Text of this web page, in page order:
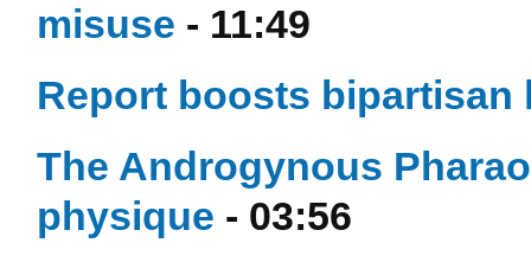
misuse - 11:49
Report boosts bipartisan
The Androgynous
physique - 03:56